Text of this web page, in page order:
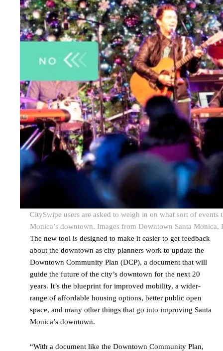
CitySwipe users are asked to weigh in on what sort of
Monica’s downtown. Images from Downtown Santa Monica,
The new tool is designed to make it easier to get feedback
about the downtown as city planners work to update the
Downtown Community Plan (DCP), a document that will
guide the future of the city’s downtown for the next 20
years. It’s the blueprint for improved mobility, a wider-
range of affordable housing options, better public open
space, and many other things that go into improving Santa
Monica’s downtown.
“With a document like the Downtown Community Plan,